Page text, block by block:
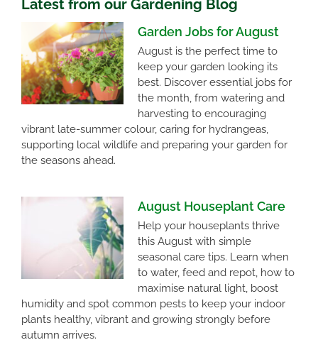
Latest from our Gardening Blog
Garden Jobs for August
August is the perfect time to
keep your garden looking its
best. Discover essential jobs for
the month, from watering and
harvesting to encouraging
vibrant late-summer colour, caring for hydrangeas,
supporting local wildlife and preparing your garden for
the seasons ahead.
August Houseplant Care
Help your houseplants thrive
this August with simple
seasonal care tips. Learn when
to water, feed and repot, how to
maximise natural light, boost
humidity and spot common pests to keep your indoor
plants healthy, vibrant and growing strongly before
autumn arrives.